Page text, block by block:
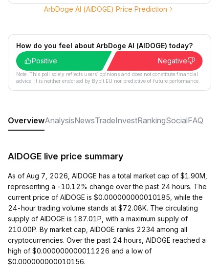
ArbDoge AI (AIDOGE) Price Prediction
How do you feel about ArbDoge AI (AIDOGE) today?
Positive
Negative
Note: This poll solely reflects users´ opinions and does not constitute financial
advice. It is neither endorsed by Bybit EU nor predictive of future performance.
OverviewAnalysisNewsTradeInvestRankingSocialFAQ
AIDOGE live price summary
As of Aug 7, 2026, AIDOGE has a total market cap of $1.90M,
representing a -10.12% change over the past 24 hours. The
current price of AIDOGE is $0.000000000010185, while the
24-hour trading volume stands at $72.08K. The circulating
supply of AIDOGE is 187.01P, with a maximum supply of
210.00P. By market cap, AIDOGE ranks 2234 among all
cryptocurrencies. Over the past 24 hours, AIDOGE reached a
high of $0.000000000011226 and a low of
$0.000000000010156.